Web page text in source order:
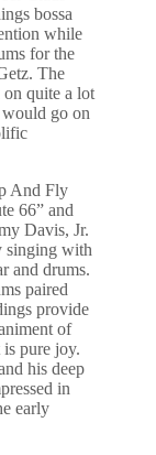
bossa
while
for the
The
quite a lot
go on
And Fly
66” and
Davis, Jr.
singing with
and drums.
paired
provide
of
is pure joy.
his deep
in
early